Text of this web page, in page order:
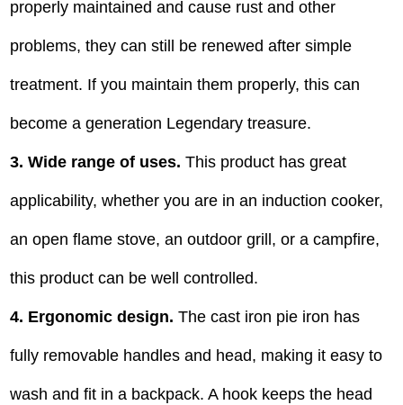
properly maintained and cause rust and other
problems, they can still be renewed after simple
treatment. If you maintain them properly, this can
become a generation Legendary treasure.
3. Wide range of uses. This product has great
applicability, whether you are in an induction cooker,
an open flame stove, an outdoor grill, or a campfire,
this product can be well controlled.
4. Ergonomic design.The cast iron pie iron has
fully removable handles and head, making it easy to
wash and fit in a backpack. A hook keeps the head